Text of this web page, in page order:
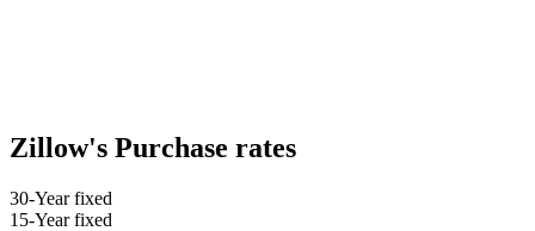
Zillow's Purchase rates
30-Year fixed
15-Year fixed